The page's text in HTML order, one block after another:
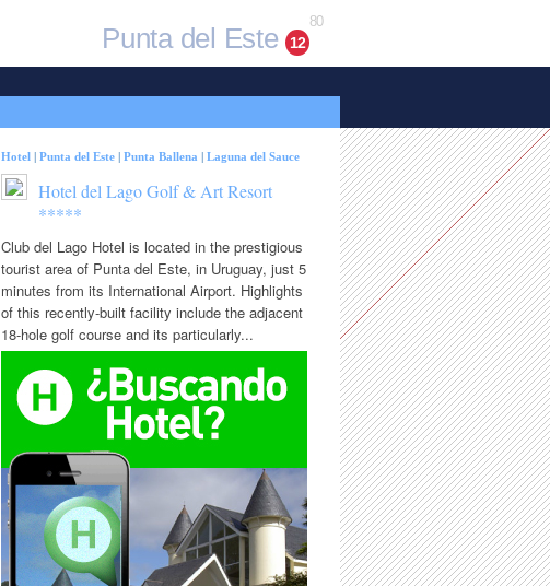
Punta del Este 12
80
Hotel | Punta del Este | Punta Ballena | Laguna del Sauce
Hotel del Lago Golf & Art Resort
*****
Club del Lago Hotel is located in the prestigious
tourist area of Punta del Este, in Uruguay, just 5
minutes from its International Airport. Highlights
of this recently-built facility include the adjacent
18-hole golf course and its particularly...